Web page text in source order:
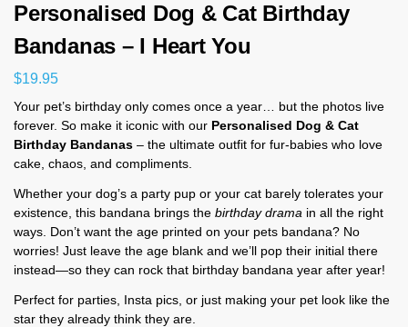
Personalised Dog & Cat Birthday
Bandanas – I Heart You
$19.95
Your pet’s birthday only comes once a year… but the photos live
forever. So make it iconic with our Personalised Dog & Cat
Birthday Bandanas – the ultimate outfit for fur-babies who love
cake, chaos, and compliments.
Whether your dog’s a party pup or your cat barely tolerates your
existence, this bandana brings the birthday drama in all the right
ways. Don’t want the age printed on your pets bandana? No
worries! Just leave the age blank and we’ll pop their initial there
instead—so they can rock that birthday bandana year after year!
Perfect for parties, Insta pics, or just making your pet look like the
star they already think they are.